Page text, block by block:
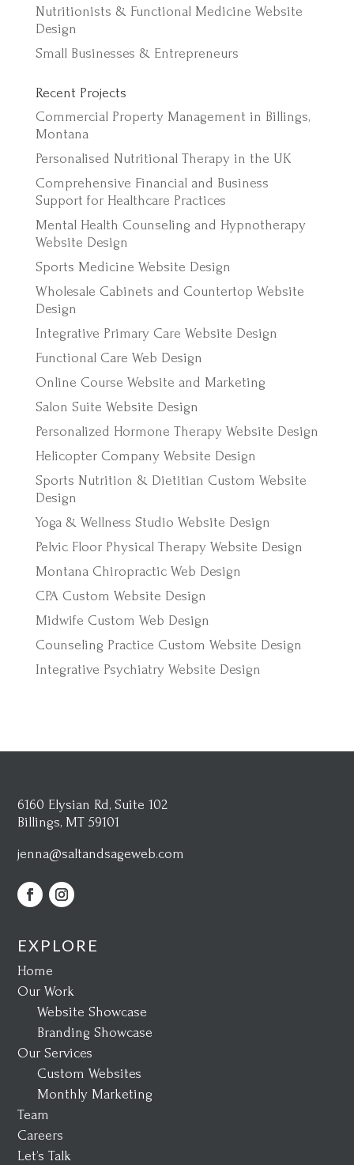
Nutritionists & Functional Medicine Website
Design
Small Businesses & Entrepreneurs
Recent Projects
Commercial Property Management in Billings,
Montana
Personalised Nutritional Therapy in the UK
Comprehensive Financial and Business
Support for Healthcare Practices
Mental Health Counseling and Hypnotherapy
Website Design
Sports Medicine Website Design
Wholesale Cabinets and Countertop Website
Design
Integrative Primary Care Website Design
Functional Care Web Design
Online Course Website and Marketing
Salon Suite Website Design
Personalized Hormone Therapy Website Design
Helicopter Company Website Design
Sports Nutrition & Dietitian Custom Website
Design
Yoga & Wellness Studio Website Design
Pelvic Floor Physical Therapy Website Design
Montana Chiropractic Web Design
CPA Custom Website Design
Midwife Custom Web Design
Counseling Practice Custom Website Design
Integrative Psychiatry Website Design
6160 Elysian Rd, Suite 102
Billings, MT 59101
jenna@saltandsageweb.com
EXPLORE
Home
Our Work
Website Showcase
Branding Showcase
Our Services
Custom Websites
Monthly Marketing
Team
Careers
Let’s Talk